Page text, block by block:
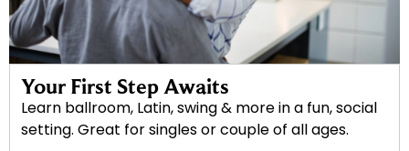
Your First Step Awaits
Learn ballroom, Latin, swing & more in a fun, social
setting. Great for singles or couple of all ages.